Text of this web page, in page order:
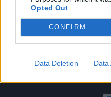
Opted Out
CONFIRM
Data Deletion Data
Όροι